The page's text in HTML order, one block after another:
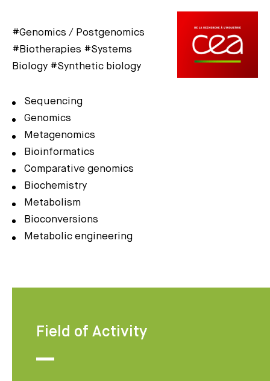
#Genomics / Postgenomics
#Biotherapies #Systems
Biology #Synthetic biology
Sequencing
Genomics
Metagenomics
Bioinformatics
Comparative genomics
Biochemistry
Metabolism
Bioconversions
Metabolic engineering
Field of Activity